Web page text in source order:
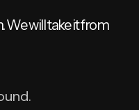
We will take it from